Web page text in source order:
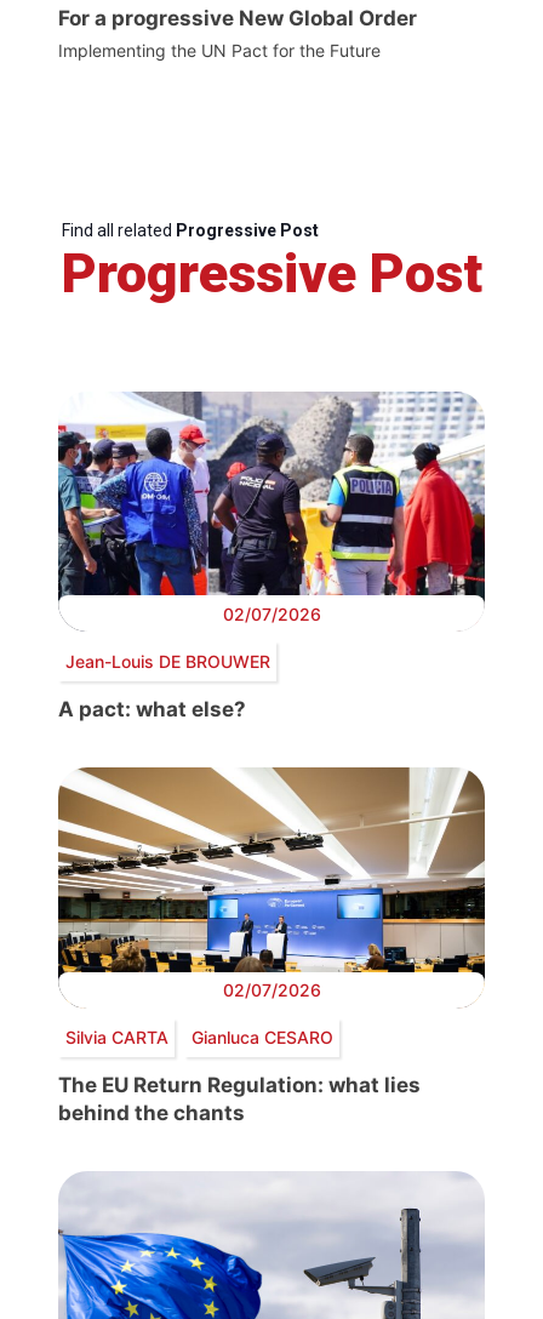
For a progressive New Global Order
Implementing the UN Pact for the Future
Find all related Progressive Post
Progressive Post
02/07/2026
Jean-Louis DE BROUWER
A pact: what else?
02/07/2026
Silvia CARTA Gianluca CESARO
The EU Return Regulation: what lies
behind the chants